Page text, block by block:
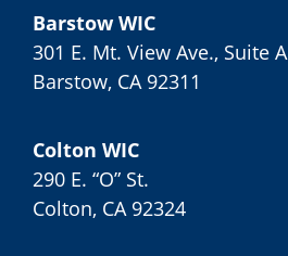
Barstow WIC
301 E. Mt. View Ave., Suite A
Barstow, CA 92311
Colton WIC
290 E. “O” St.
Colton, CA 92324